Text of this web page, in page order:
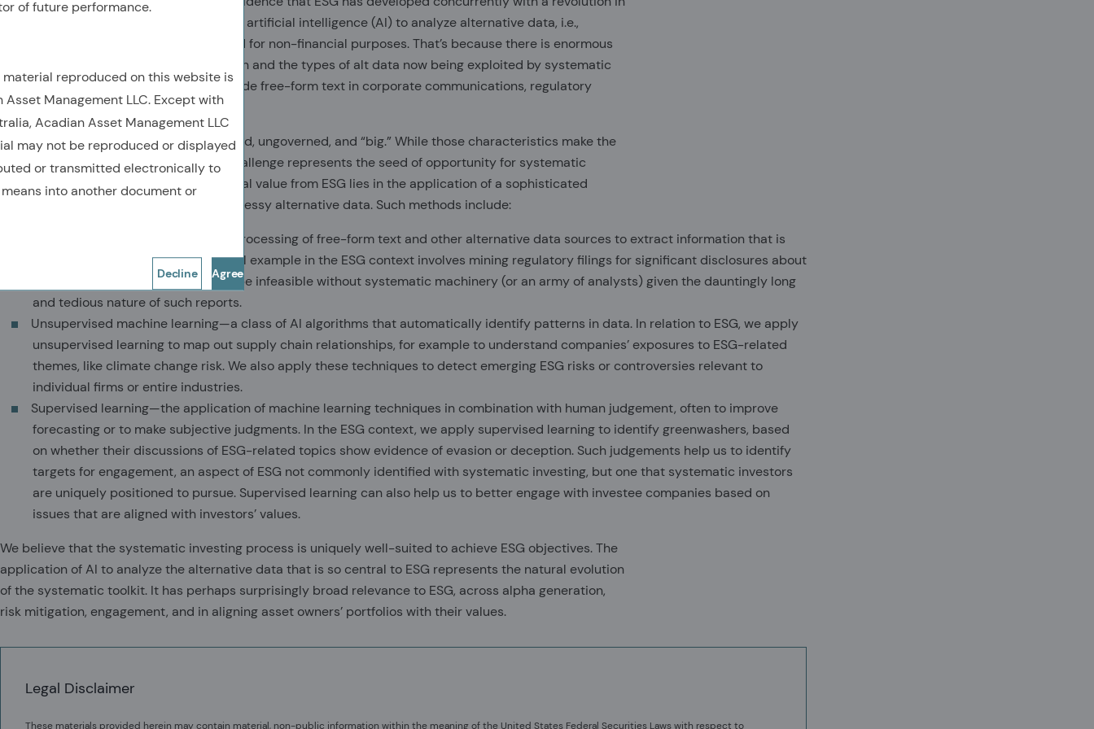
of future performance.
reproduced on this website is
Management LLC. Except with
Acadian Asset Management LLC
may not be reproduced or displayed
or transmitted electronically to
into another document or
Decline Agree
systematic investing – the application of artificial intelligence (AI) to analyze alternative data, i.e.,
information that was originally generated for non-financial purposes. That’s because there is enormous
overlap between ESG-related information and the types of alt data now being exploited by systematic
investors, examples of which would include free-form text in corporate communications, regulatory
filings, and media reports.
ESG-related alt data is often unstructured, ungoverned, and “big.” While those characteristics make the
information difficult to work with, that challenge represents the seed of opportunity for systematic
investors. The key to generating additional value from ESG lies in the application of a sophisticated
toolkit to access, process, and analyze messy alternative data. Such methods include:
Information retrieval—automated processing of free-form text and other alternative data sources to extract information that is
material to investing. A prototypical example in the ESG context involves mining regulatory filings for significant disclosures about
ESG-related risks. Doing so would be infeasible without systematic machinery (or an army of analysts) given the dauntingly long
and tedious nature of such reports.
Unsupervised machine learning—a class of AI algorithms that automatically identify patterns in data. In relation to ESG, we apply
unsupervised learning to map out supply chain relationships, for example to understand companies’ exposures to ESG-related
themes, like climate change risk. We also apply these techniques to detect emerging ESG risks or controversies relevant to
individual firms or entire industries.
Supervised learning—the application of machine learning techniques in combination with human judgement, often to improve
forecasting or to make subjective judgments. In the ESG context, we apply supervised learning to identify greenwashers, based
on whether their discussions of ESG-related topics show evidence of evasion or deception. Such judgements help us to identify
targets for engagement, an aspect of ESG not commonly identified with systematic investing, but one that systematic investors
are uniquely positioned to pursue. Supervised learning can also help us to better engage with investee companies based on
issues that are aligned with investors’ values.
We believe that the systematic investing process is uniquely well-suited to achieve ESG objectives. The
application of AI to analyze the alternative data that is so central to ESG represents the natural evolution
of the systematic toolkit. It has perhaps surprisingly broad relevance to ESG, across alpha generation,
risk mitigation, engagement, and in aligning asset owners’ portfolios with their values.
Legal Disclaimer
These materials provided herein may contain material, non-public information within the meaning of the United States Federal Securities Laws with respect to